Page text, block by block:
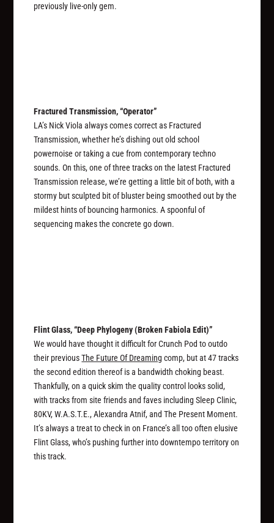
previously live-only gem.
Fractured Transmission, “Operator”
LA’s Nick Viola always comes correct as Fractured
Transmission, whether he’s dishing out old school
powernoise or taking a cue from contemporary techno
sounds. On this, one of three tracks on the latest Fractured
Transmission release, we’re getting a little bit of both, with a
stormy but sculpted bit of bluster being smoothed out by the
mildest hints of bouncing harmonics. A spoonful of
sequencing makes the concrete go down.
Flint Glass, “Deep Phylogeny (Broken Fabiola Edit)”
We would have thought it difficult for Crunch Pod to outdo
their previousThe Future Of Dreaming comp, but at 47 tracks
the second edition thereof is a bandwidth choking beast.
Thankfully, on a quick skim the quality control looks solid,
with tracks from site friends and faves including Sleep Clinic,
80KV, W.A.S.T.E., Alexandra Atnif, and The Present Moment.
It’s always a treat to check in on France’s all too often elusive
Flint Glass, who’s pushing further into downtempo territory on
this track.